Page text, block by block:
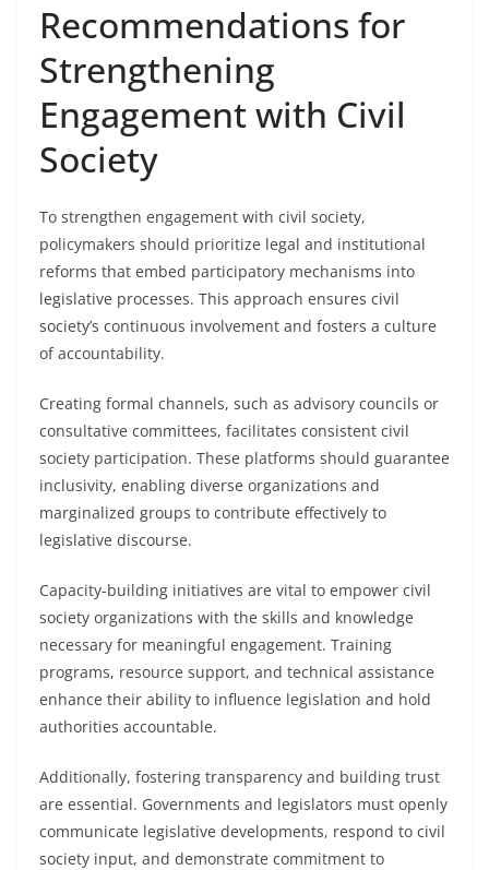
Recommendations for
Strengthening
Engagement with Civil
Society
To strengthen engagement with civil society,
policymakers should prioritize legal and institutional
reforms that embed participatory mechanisms into
legislative processes. This approach ensures civil
society’s continuous involvement and fosters a culture
of accountability.
Creating formal channels, such as advisory councils or
consultative committees, facilitates consistent civil
society participation. These platforms should guarantee
inclusivity, enabling diverse organizations and
marginalized groups to contribute effectively to
legislative discourse.
Capacity-building initiatives are vital to empower civil
society organizations with the skills and knowledge
necessary for meaningful engagement. Training
programs, resource support, and technical assistance
enhance their ability to influence legislation and hold
authorities accountable.
Additionally, fostering transparency and building trust
are essential. Governments and legislators must openly
communicate legislative developments, respond to civil
society input, and demonstrate commitment to